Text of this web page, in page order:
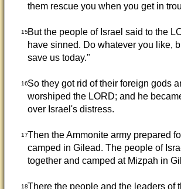
them rescue you when you get in
15But the people of Israel said to the
have sinned. Do whatever you like,
save us today."
16So they got rid of their foreign gods
worshiped the LORD; and he
over Israel's distress.
17Then the Ammonite army prepared
camped in Gilead. The people of
together and camped at Mizpah in
18There the people and the leaders of